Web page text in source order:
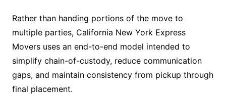
Rather than handing portions of the move to
multiple parties, California New York Express
Movers uses an end-to-end model intended to
simplify chain-of-custody, reduce communication
gaps, and maintain consistency from pickup through
final placement.